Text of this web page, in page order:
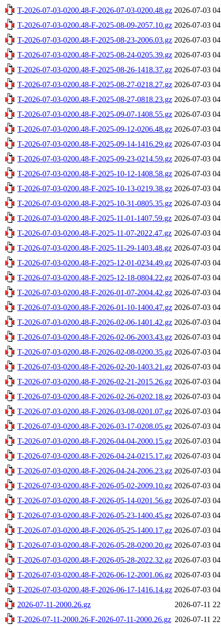
T-2026-07-03-0200.48-F-2026-07-03-0200.48.gz 2026-07-03
T-2026-07-03-0200.48-F-2025-08-09-2057.10.gz 2026-07-03
T-2026-07-03-0200.48-F-2025-08-23-2006.03.gz 2026-07-03
T-2026-07-03-0200.48-F-2025-08-24-0205.39.gz 2026-07-03
T-2026-07-03-0200.48-F-2025-08-26-1418.37.gz 2026-07-03
T-2026-07-03-0200.48-F-2025-08-27-0218.27.gz 2026-07-03
T-2026-07-03-0200.48-F-2025-08-27-0818.23.gz 2026-07-03
T-2026-07-03-0200.48-F-2025-09-07-1408.55.gz 2026-07-03
T-2026-07-03-0200.48-F-2025-09-12-0206.48.gz 2026-07-03
T-2026-07-03-0200.48-F-2025-09-14-1416.29.gz 2026-07-03
T-2026-07-03-0200.48-F-2025-09-23-0214.59.gz 2026-07-03
T-2026-07-03-0200.48-F-2025-10-12-1408.58.gz 2026-07-03
T-2026-07-03-0200.48-F-2025-10-13-0219.38.gz 2026-07-03
T-2026-07-03-0200.48-F-2025-10-31-0805.35.gz 2026-07-03
T-2026-07-03-0200.48-F-2025-11-01-1407.59.gz 2026-07-03
T-2026-07-03-0200.48-F-2025-11-07-2022.47.gz 2026-07-03
T-2026-07-03-0200.48-F-2025-11-29-1403.48.gz 2026-07-03
T-2026-07-03-0200.48-F-2025-12-01-0234.49.gz 2026-07-03
T-2026-07-03-0200.48-F-2025-12-18-0804.22.gz 2026-07-03
T-2026-07-03-0200.48-F-2026-01-07-2004.42.gz 2026-07-03
T-2026-07-03-0200.48-F-2026-01-10-1400.47.gz 2026-07-03
T-2026-07-03-0200.48-F-2026-02-06-1401.42.gz 2026-07-03
T-2026-07-03-0200.48-F-2026-02-06-2003.43.gz 2026-07-03
T-2026-07-03-0200.48-F-2026-02-08-0200.35.gz 2026-07-03
T-2026-07-03-0200.48-F-2026-02-20-1403.21.gz 2026-07-03
T-2026-07-03-0200.48-F-2026-02-21-2015.26.gz 2026-07-03
T-2026-07-03-0200.48-F-2026-02-26-0202.18.gz 2026-07-03
T-2026-07-03-0200.48-F-2026-03-08-0201.07.gz 2026-07-03
T-2026-07-03-0200.48-F-2026-03-17-0208.05.gz 2026-07-03
T-2026-07-03-0200.48-F-2026-04-04-2000.15.gz 2026-07-03
T-2026-07-03-0200.48-F-2026-04-24-0215.17.gz 2026-07-03
T-2026-07-03-0200.48-F-2026-04-24-2006.23.gz 2026-07-03
T-2026-07-03-0200.48-F-2026-05-02-2009.10.gz 2026-07-03
T-2026-07-03-0200.48-F-2026-05-14-0201.56.gz 2026-07-03
T-2026-07-03-0200.48-F-2026-05-23-1400.45.gz 2026-07-03
T-2026-07-03-0200.48-F-2026-05-25-1400.17.gz 2026-07-03
T-2026-07-03-0200.48-F-2026-05-28-0200.20.gz 2026-07-03
T-2026-07-03-0200.48-F-2026-05-28-2022.32.gz 2026-07-03
T-2026-07-03-0200.48-F-2026-06-12-2001.06.gz 2026-07-03
T-2026-07-03-0200.48-F-2026-06-17-1416.14.gz 2026-07-03
2026-07-11-2000.26.gz
2026-07-11
T-2026-07-11-2000.26-F-2026-07-11-2000.26.gz 2026-07-11